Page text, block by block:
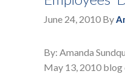
June 24, 2010 By
By: Amanda
May 13, 2010 blog